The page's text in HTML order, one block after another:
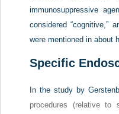
immunosuppressive
considered “cognitive,”
were mentioned in about
Specific
In the study by
procedures (relative